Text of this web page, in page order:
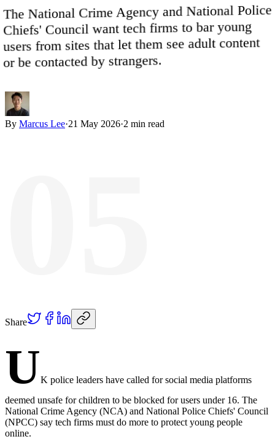
The National Crime Agency and National Police
Chiefs' Council want tech firms to bar young
users from sites that let them see adult content
or be contacted by strangers.
By Marcus Lee·21 May 2026·2 min read
Share
UK police leaders have called for social media platforms
deemed unsafe for children to be blocked for users under 16. The
National Crime Agency (NCA) and National Police Chiefs' Council
(NPCC) say tech firms must do more to protect young people
online.